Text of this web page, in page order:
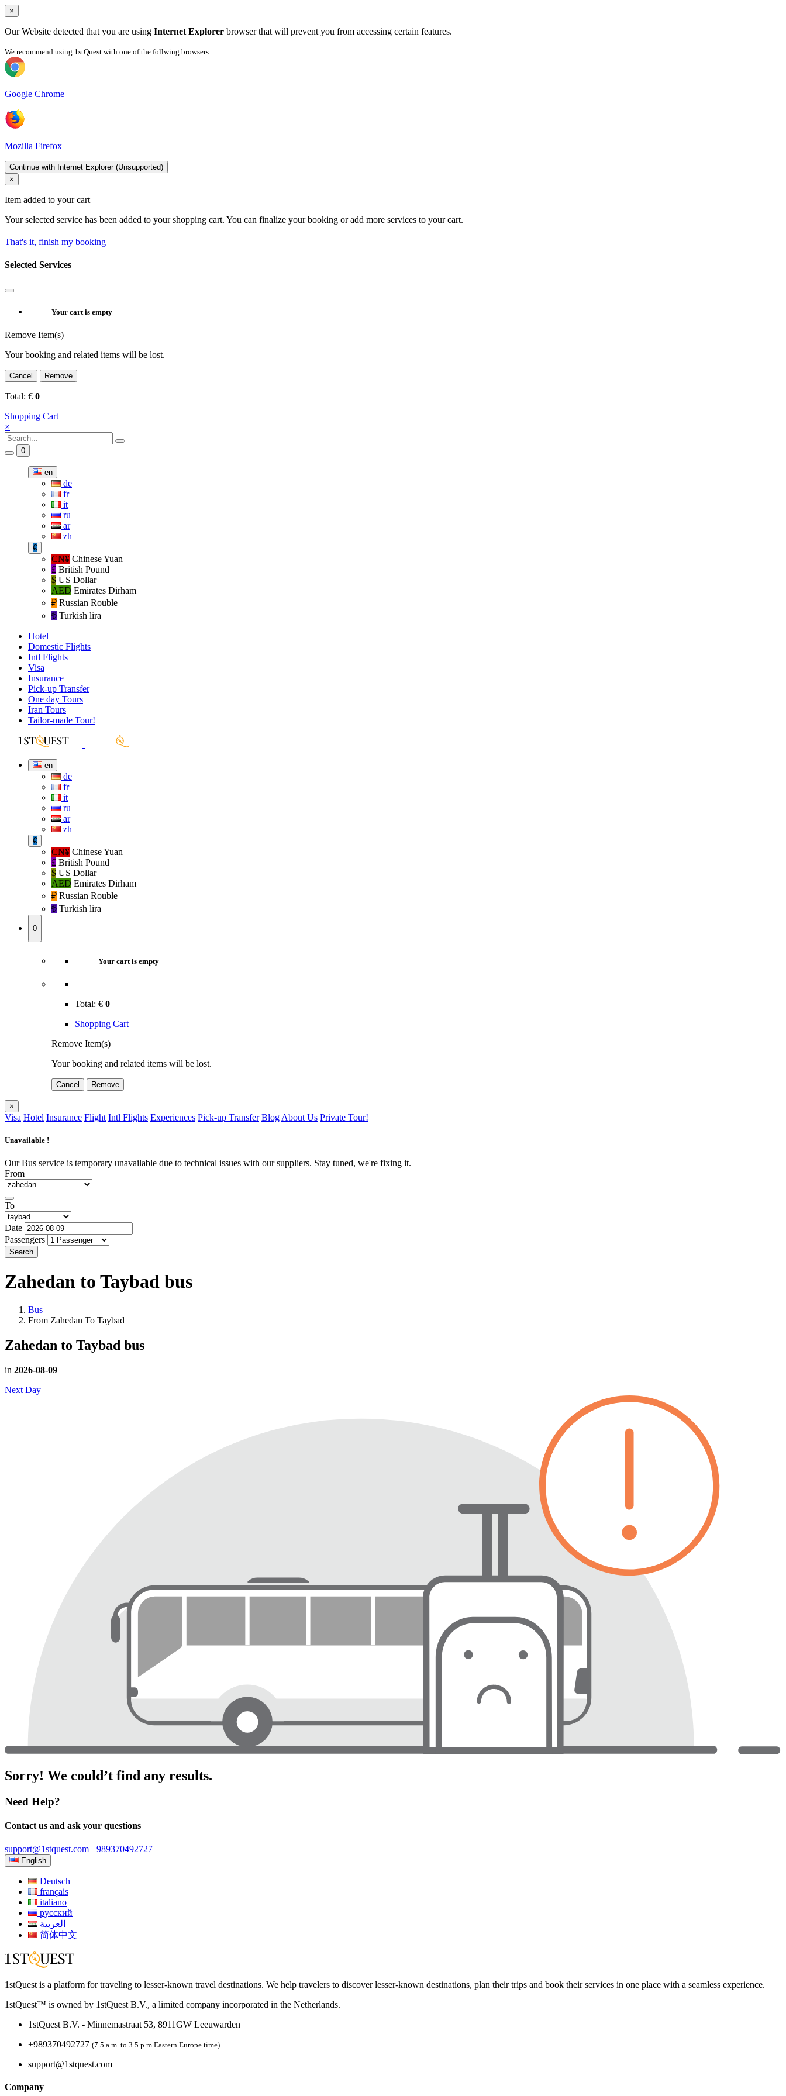
×
Our Website detected that you are using Internet Explorer browser that will prevent you from accessing certain features.
We recommend using 1stQuest with one of the follwing browsers:
Google Chrome
Mozilla Firefox
Continue with Internet Explorer (Unsupported)
×
Item added to your cart
Your selected service has been added to your shopping cart. You can finalize your booking or add more services to your cart.
That's it, finish my booking
Selected Services
Your cart is empty
Remove Item(s)
Your booking and related items will be lost.
Cancel Remove
Total: € 0
Shopping Cart
×
0
en
de
fr
it
ru
ar
zh
€
CN¥ Chinese Yuan
£ British Pound
$ US Dollar
AED Emirates Dirham
₽‎ Russian Rouble
₺‎ Turkish lira
Hotel
Domestic Flights
Intl Flights
Visa
Insurance
Pick-up Transfer
One day Tours
Iran Tours
Tailor-made Tour!
en
de
fr
it
ru
ar
zh
€
CN¥ Chinese Yuan
£ British Pound
$ US Dollar
AED Emirates Dirham
₽‎ Russian Rouble
₺‎ Turkish lira
0
Your cart is empty
Total: € 0
Shopping Cart
Remove Item(s)
Your booking and related items will be lost.
Cancel Remove
×
Visa Hotel Insurance Flight Intl Flights Experiences Pick-up Transfer Blog About Us Private Tour!
Unavailable !
Our Bus service is temporary unavailable due to technical issues with our suppliers. Stay tuned, we're fixing it.
From
To
Date
Passengers
Search
Zahedan to Taybad bus
Bus
From Zahedan To Taybad
Zahedan to Taybad bus
in 2026-08-09
Next Day
Sorry! We could’t find any results.
Need Help?
Contact us and ask your questions
support@1stquest.com +989370492727
English
Deutsch
français
italiano
русский
العربية
简体中文
1stQuest is a platform for traveling to lesser-known travel destinations. We help travelers to discover lesser-known destinations, plan their trips and book their services in one place with a seamless experience.
1stQuest™ is owned by 1stQuest B.V., a limited company incorporated in the Netherlands.
1stQuest B.V. - Minnemastraat 53, 8911GW Leeuwarden
+989370492727 (7.5 a.m. to 3.5 p.m Eastern Europe time)
support@1stquest.com
Company